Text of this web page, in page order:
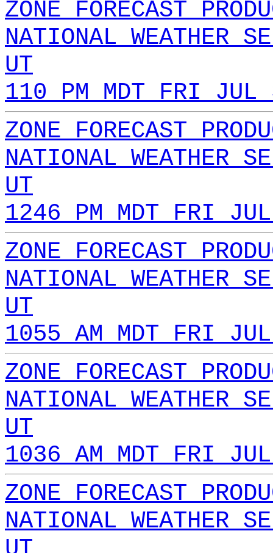
ZONE FORECAST
NATIONAL WEATHER
UT
110 PM MDT FRI
ZONE FORECAST
NATIONAL WEATHER
UT
1246 PM MDT FRI
ZONE FORECAST
NATIONAL WEATHER
UT
1055 AM MDT FRI
ZONE FORECAST
NATIONAL WEATHER
UT
1036 AM MDT FRI
ZONE FORECAST
NATIONAL WEATHER